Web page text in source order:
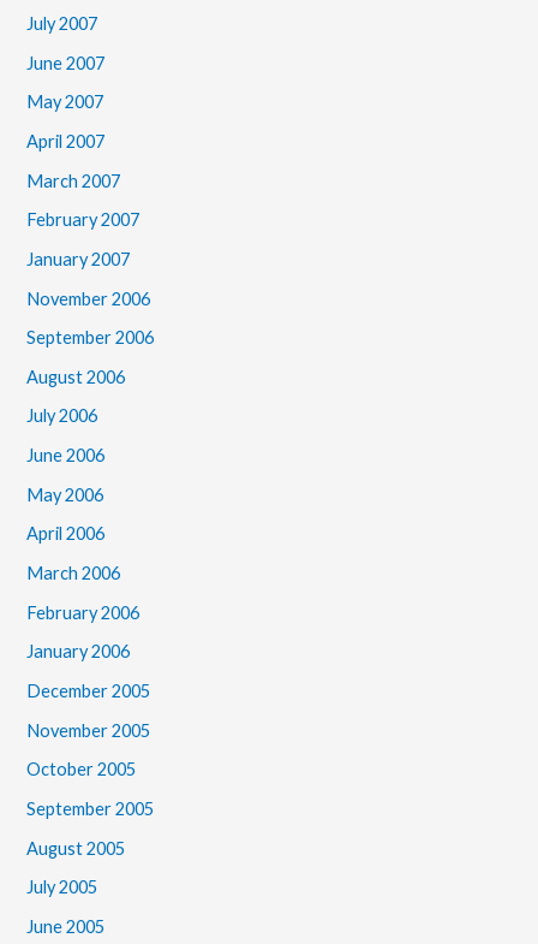
July 2007
June 2007
May 2007
April 2007
March 2007
February 2007
January 2007
November 2006
September 2006
August 2006
July 2006
June 2006
May 2006
April 2006
March 2006
February 2006
January 2006
December 2005
November 2005
October 2005
September 2005
August 2005
July 2005
June 2005